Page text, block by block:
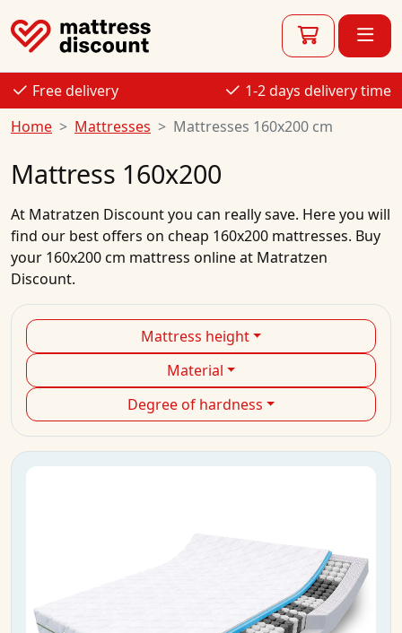
Free delivery
1-2 days delivery time
Home
Mattresses Mattresses 160x200 cm
Mattress 160x200
At Matratzen Discountyou can really save. Here you will
find our bestoffers on cheap 160x200 mattresses. Buy
your 160x200 cm mattress onlineat Matratzen
Discount.
Mattress height
Material
Degree of hardness